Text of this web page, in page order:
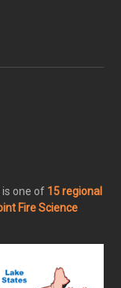
is one of 15 regional
Fire Science